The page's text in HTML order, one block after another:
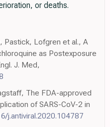
or deaths.
Pastick, Lofgren et al., A
as Postexposure
J. Med,
The FDA-approved
of SARS-CoV-2 in
j.antiviral.2020.104787